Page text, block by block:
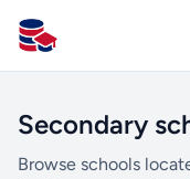
All Schools UK
Secondary
Browse schools